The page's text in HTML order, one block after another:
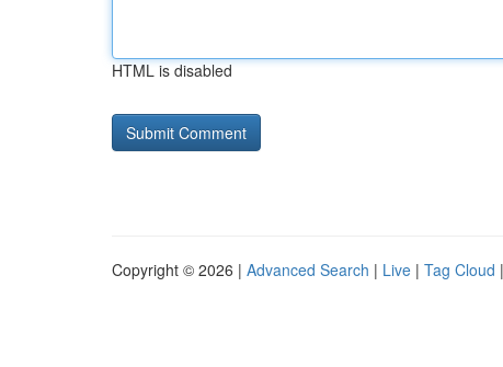
HTML is disabled
Copyright © 2026 | Advanced Search | Live | Tag Cloud |